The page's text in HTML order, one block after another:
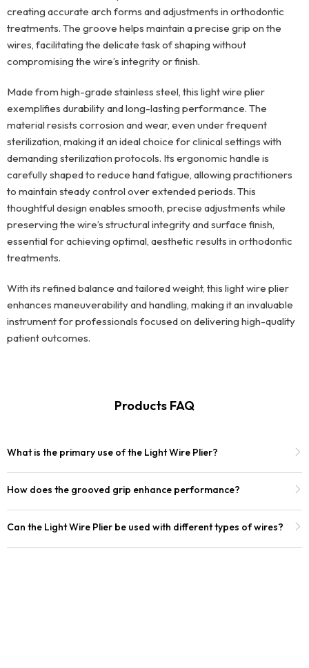
creating accurate arch forms and adjustments in orthodontic
treatments. The groove helps maintain a precise grip on the
wires, facilitating the delicate task of shaping without
compromising the wire’s integrity or finish.
Made from high-grade stainless steel, this light wire plier
exemplifies durability and long-lasting performance. The
material resists corrosion and wear, even under frequent
sterilization, making it an ideal choice for clinical settings with
demanding sterilization protocols. Its ergonomic handle is
carefully shaped to reduce hand fatigue, allowing practitioners
to maintain steady control over extended periods. This
thoughtful design enables smooth, precise adjustments while
preserving the wire’s structural integrity and surface finish,
essential for achieving optimal, aesthetic results in orthodontic
treatments.
With its refined balance and tailored weight, this light wire plier
enhances maneuverability and handling, making it an invaluable
instrument for professionals focused on delivering high-quality
patient outcomes.
Products FAQ
What is the primary use of the Light Wire Plier?
How does the grooved grip enhance performance?
Can the Light Wire Plier be used with different types of wires?